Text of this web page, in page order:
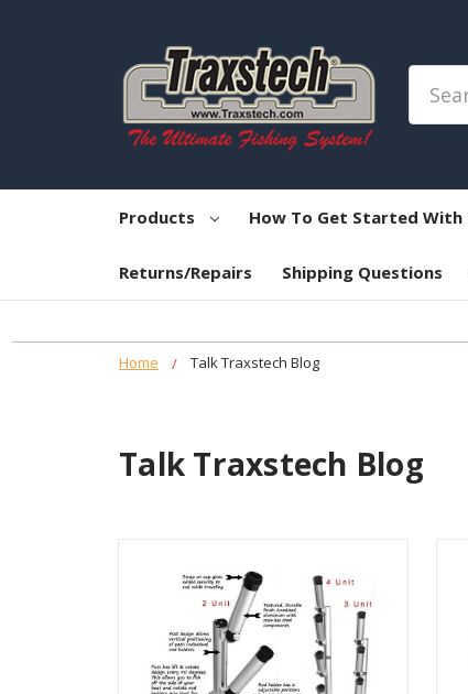
Products How To Get Started With
Returns/Repairs Shipping Questions
Home Talk Traxstech Blog
Talk Traxstech Blog